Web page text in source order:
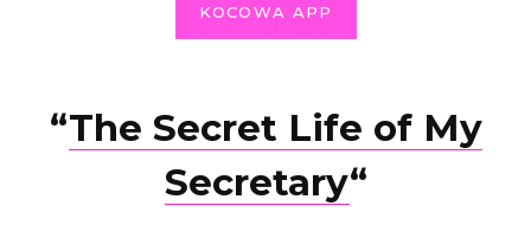
KOCOWA APP
“The Secret Life of My
Secretary“